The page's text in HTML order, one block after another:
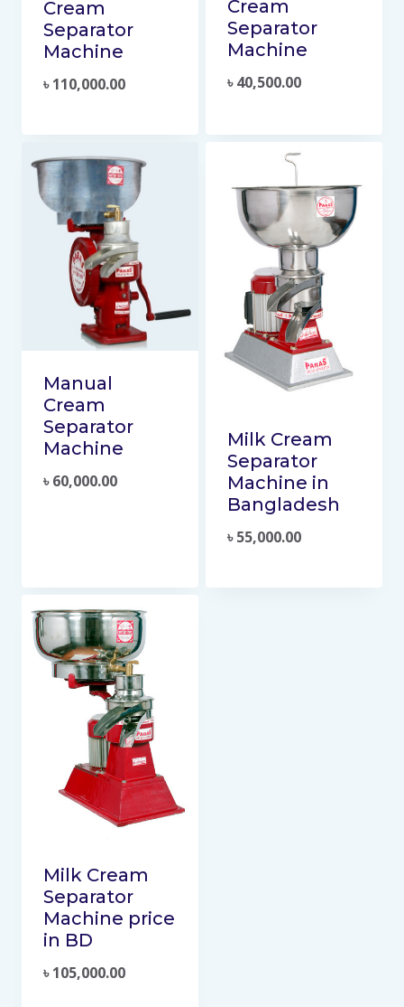
Cream
Separator
Machine
৳110,000.00
Cream
Separator
Machine
৳40,500.00
Manual
Cream
Separator
Machine
৳60,000.00
Milk Cream
Separator
Machine in
Bangladesh
৳55,000.00
Milk Cream
Separator
Machine price
in BD
৳105,000.00